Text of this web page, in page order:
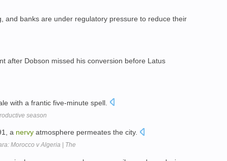
and banks are under regulatory pressure to reduce their
after Dobson missed his conversion before Latus
with a frantic five-minute spell.
season
a nervy atmosphere permeates the city.
Morocco v Algeria | The